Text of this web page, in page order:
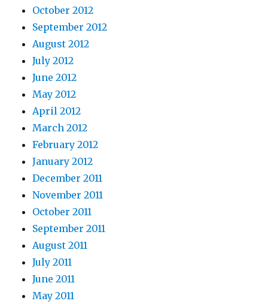
October 2012
September 2012
August 2012
July 2012
June 2012
May 2012
April 2012
March 2012
February 2012
January 2012
December 2011
November 2011
October 2011
September 2011
August 2011
July 2011
June 2011
May 2011